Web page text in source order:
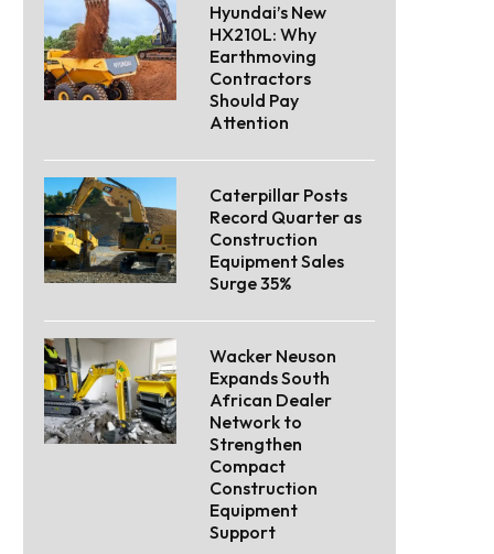
Hyundai’s New
HX210L: Why
Earthmoving
Contractors
Should Pay
Attention
Caterpillar Posts
Record Quarter as
Construction
Equipment Sales
Surge 35%
Wacker Neuson
Expands South
African Dealer
Network to
Strengthen
Compact
Construction
Equipment
Support